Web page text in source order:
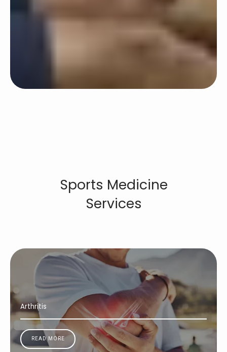
Sports Medicine
Services
Arthritis
READ MORE